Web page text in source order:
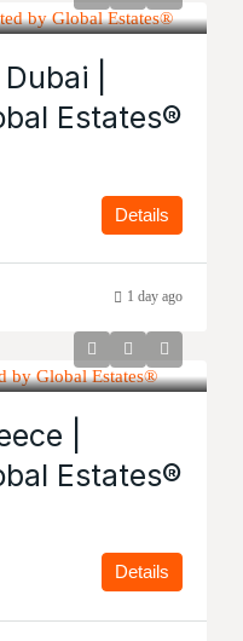
|
Estates®
Details
1 day ago
|
Estates®
Details